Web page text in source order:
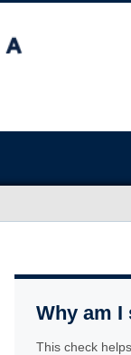
Why am I
This check